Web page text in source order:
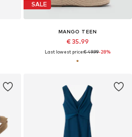
SALE
MANGO TEEN
€ 35.99
Last lowest price:€ 49.99-28%